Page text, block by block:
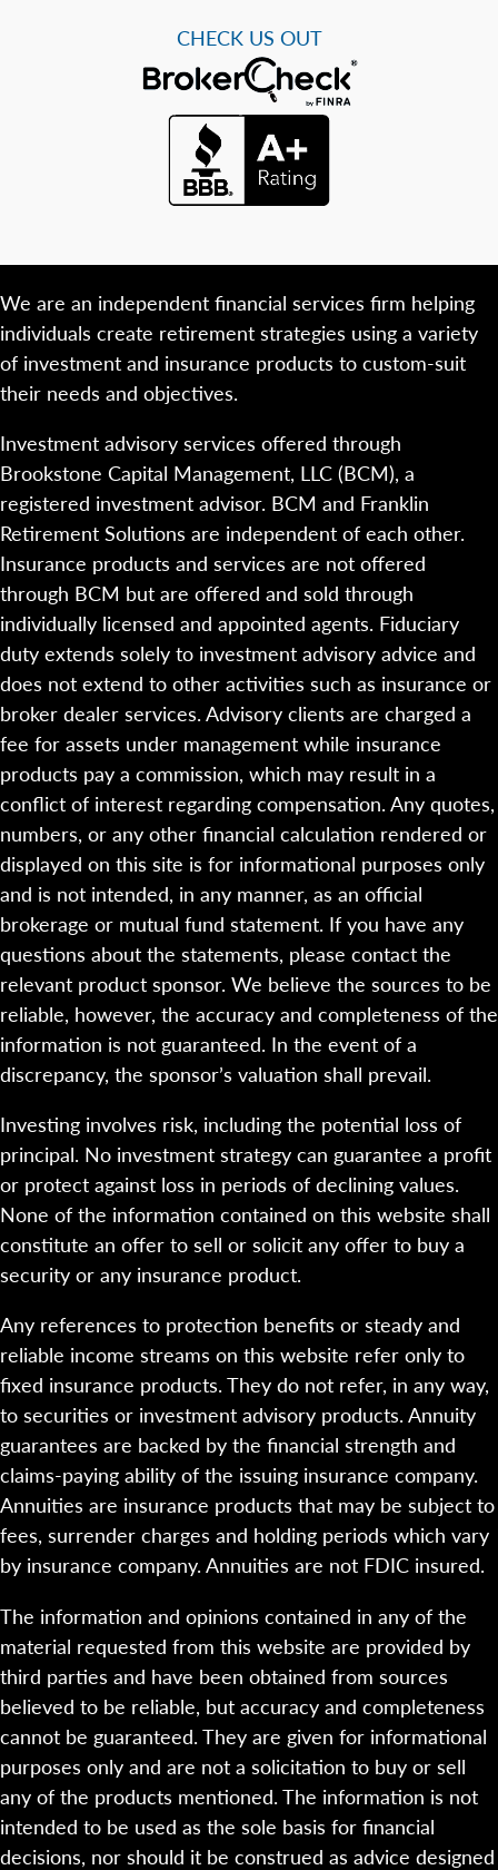
CHECK US OUT
We are an independent financial services firm helping
individuals create retirement strategies using a variety
of investment and insurance products to custom-suit
their needs and objectives.
Investment advisory services offered through
Brookstone Capital Management, LLC (BCM), a
registered investment advisor. BCM and Franklin
Retirement Solutions are independent of each other.
Insurance products and services are not offered
through BCM but are offered and sold through
individually licensed and appointed agents. Fiduciary
duty extends solely to investment advisory advice and
does not extend to other activities such as insurance or
broker dealer services. Advisory clients are charged a
fee for assets under management while insurance
products pay a commission, which may result in a
conflict of interest regarding compensation. Any quotes,
numbers, or any other financial calculation rendered or
displayed on this site is for informational purposes only
and is not intended, in any manner, as an official
brokerage or mutual fund statement. If you have any
questions about the statements, please contact the
relevant product sponsor. We believe the sources to be
reliable, however, the accuracy and completeness of the
information is not guaranteed. In the event of a
discrepancy, the sponsor’s valuation shall prevail.
Investing involves risk, including the potential loss of
principal. No investment strategy can guarantee a profit
or protect against loss in periods of declining values.
None of the information contained on this website shall
constitute an offer to sell or solicit any offer to buy a
security or any insurance product.
Any references to protection benefits or steady and
reliable income streams on this website refer only to
fixed insurance products. They do not refer, in any way,
to securities or investment advisory products. Annuity
guarantees are backed by the financial strength and
claims-paying ability of the issuing insurance company.
Annuities are insurance products that may be subject to
fees, surrender charges and holding periods which vary
by insurance company. Annuities are not FDIC insured.
The information and opinions contained in any of the
material requested from this website are provided by
third parties and have been obtained from sources
believed to be reliable, but accuracy and completeness
cannot be guaranteed. They are given for informational
purposes only and are not a solicitation to buy or sell
any of the products mentioned. The information is not
intended to be used as the sole basis for financial
decisions, nor should it be construed as advice designed